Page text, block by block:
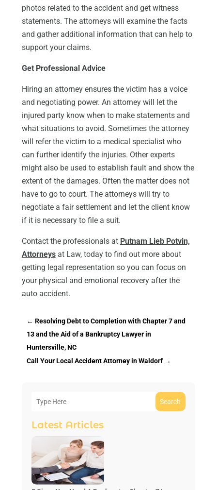
photos related to the accident and get witness
statements. The attorneys will examine the facts
and gather additional information that can help to
support your claims.
Get Professional Advice
Hiring an attorney ensures the victim has a voice
and negotiating power. An attorney will let the
injured party know when to make statements and
what situations to avoid. Sometimes the attorney
will refer the victim to a medical specialist who
can further identify the injuries. Other experts
might also be used to establish fault and show the
extent of the damages. Often the matter does not
have to go to court. The attorneys will try to
negotiate a fair settlement and let the client know
if it is necessary to file a suit.
Contact the professionals at Putnam Lieb Potvin,
Attorneysat Law, today to find out more about
getting legal representation so you can focus on
your physical and emotional recovery after the
auto accident.
← Resolving Debt to Completion with Chapter 7 and
13 and the Aid of a Bankruptcy Lawyer in
Huntersville, NC
Call Your Local Accident Attorney in Waldorf→
Search
Latest Articles